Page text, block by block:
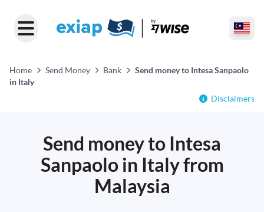
Home Send Money Bank
Send money to Intesa Sanpaolo
in Italy
Disclaimers
Send money to Intesa
Sanpaolo in Italy from
Malaysia